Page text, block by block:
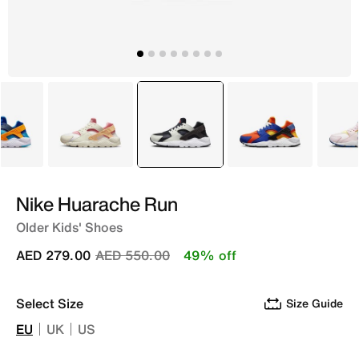
Blue Beige selected
Grey Blue
Nike Huarache Run
Older Kids' Shoes
Price reduced from
AED 550.00to
AED 279.00 49% off
Select Size Size Guide
EU UK US